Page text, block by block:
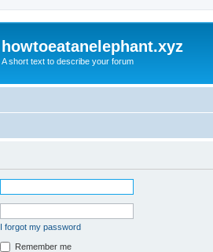
howtoeatanelephant.xyz
A short text to describe your forum
I forgot my password
Remember me